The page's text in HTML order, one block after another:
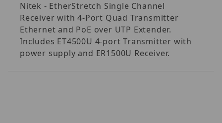
Nitek - EtherStretch Single Channel
Receiver with 4-Port Quad Transmitter
Ethernet and PoE over UTP Extender.
Includes ET4500U 4-port Transmitter with
power supply and ER1500U Receiver.